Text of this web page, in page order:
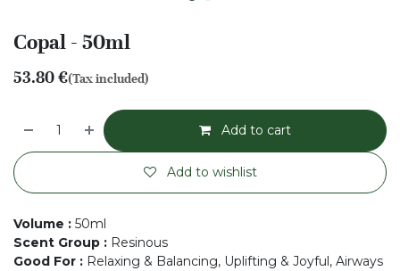
Copal - 50ml
53.80€(Tax included)
Add to cart
Add to wishlist
Volume : 50ml
Scent Group : Resinous
Good For : Relaxing & Balancing, Uplifting & Joyful, Airways